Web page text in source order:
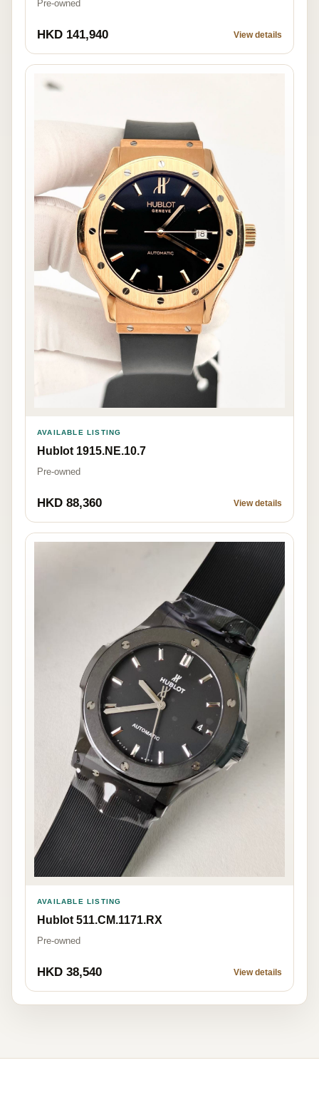
Pre-owned
HKD 141,940 View details
AVAILABLE LISTING
Hublot 1915.NE.10.7
Pre-owned
HKD 88,360 View details
AVAILABLE LISTING
Hublot 511.CM.1171.RX
Pre-owned
HKD 38,540 View details